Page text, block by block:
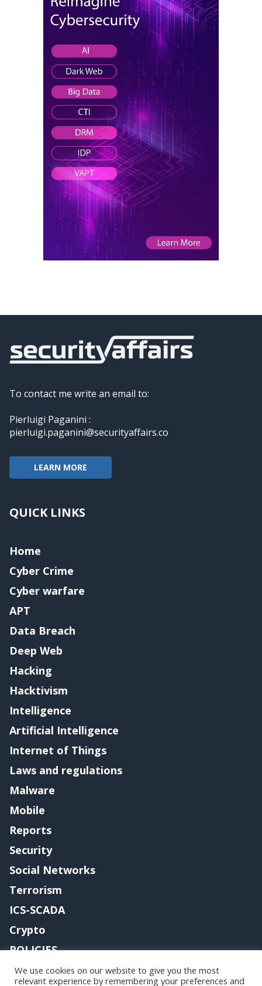
To contact me write an email to:
Pierluigi Paganini :
pierluigi.paganini@securityaffairs.co
LEARN MORE
QUICK LINKS
Home
Cyber Crime
Cyber warfare
APT
Data Breach
Deep Web
Hacking
Hacktivism
Intelligence
Artificial Intelligence
Internet of Things
Laws and regulations
Malware
Mobile
Reports
Security
Social Networks
Terrorism
ICS-SCADA
Crypto
POLICIES
Contact me
We use cookies on our website to give you the most
relevant experience by remembering your preferences and